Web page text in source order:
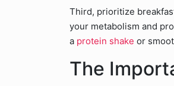
Third, prioritize
your metabolism and
a protein shake or
The